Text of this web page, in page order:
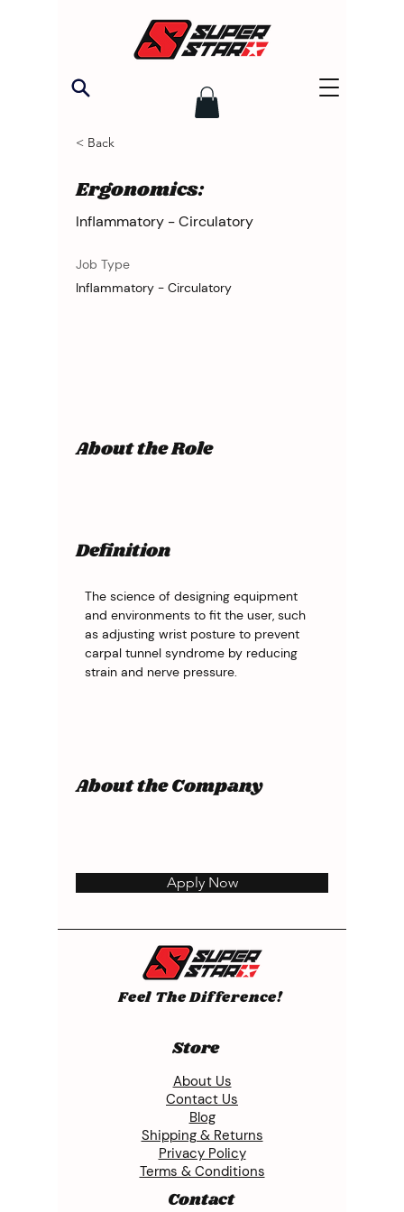
< Back
Ergonomics:
Inflammatory - Circulatory
Job Type
Inflammatory - Circulatory
About the Role
Definition
The science of designing equipment
and environments to fit the user, such
as adjusting wrist posture to prevent
carpal tunnel syndrome by reducing
strain and nerve pressure.
About the Company
Apply Now
Feel The Difference!
Store
About Us
Contact Us
Blog
Shipping & Returns
Privacy Policy
Terms & Conditions
Contact